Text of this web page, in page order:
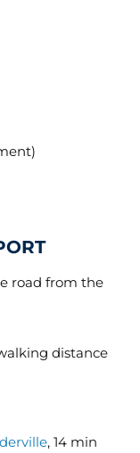
road from the
distance
, 14 min